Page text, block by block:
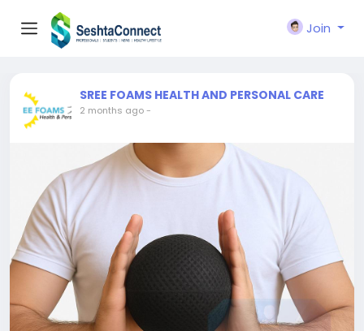
Join
SREE FOAMS HEALTH AND PERSONAL CARE
2 months ago-